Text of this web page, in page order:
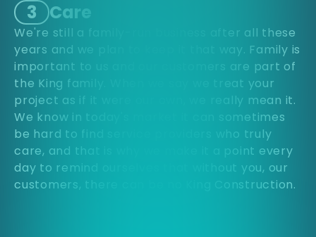
3 Care
We're still a family-run business after all these
years and we plan to keep it that way. Family is
important to us and our customers are part of
the King family. When we say we treat your
project as if it were our own, we really mean it.
We know in today's market it can sometimes
be hard to find service providers who truly
care, and that is why we make it a point every
day to remind ourselves that without you, our
customers, there can be no King Construction.